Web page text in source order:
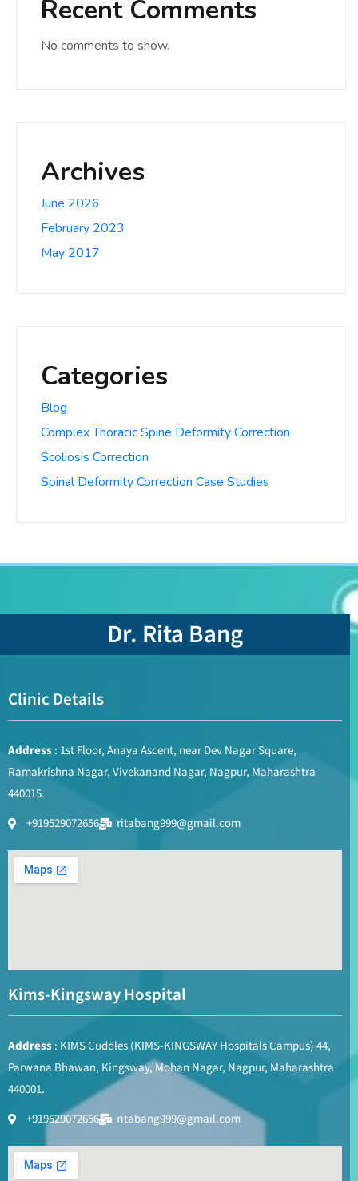
Recent Comments
No comments to show.
Archives
June 2026
February 2023
May 2017
Categories
Blog
Complex Thoracic Spine Deformity Correction
Scoliosis Correction
Spinal Deformity Correction Case Studies
Dr. Rita Bang
Clinic Details
Address: 1st Floor, Anaya Ascent, near Dev Nagar Square,
Ramakrishna Nagar, Vivekanand Nagar, Nagpur, Maharashtra
440015.
+919529072656
ritabang999@gmail.com
Kims-Kingsway Hospital
Address: KIMS Cuddles (KIMS-KINGSWAY Hospitals Campus) 44,
Parwana Bhawan, Kingsway, Mohan Nagar, Nagpur, Maharashtra
440001.
+919529072656
ritabang999@gmail.com